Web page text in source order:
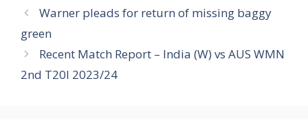
Warner pleads for return of missing baggy
green
Recent Match Report – India (W) vs AUS WMN
2nd T20I 2023/24